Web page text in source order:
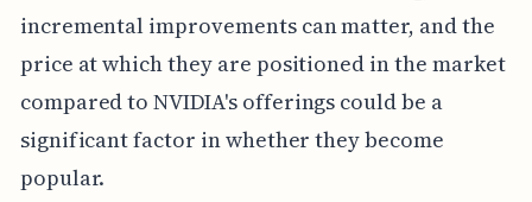
incremental improvements can matter, and the
price at which they are positioned in the market
compared to NVIDIA's offerings could be a
significant factor in whether they become
popular.